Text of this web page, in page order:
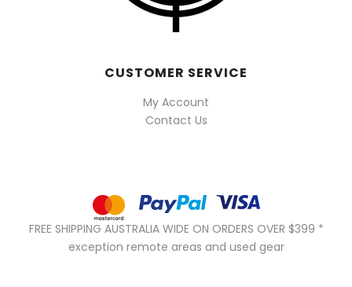
CUSTOMER SERVICE
My Account
Contact Us
FREE SHIPPING AUSTRALIA WIDE ON ORDERS OVER $399 *
exception remote areas and used gear